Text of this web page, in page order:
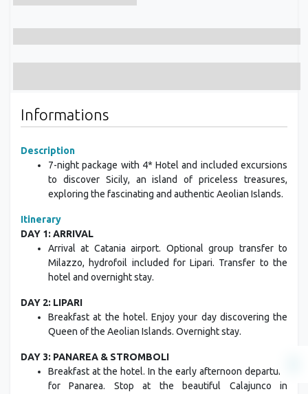
Informations
Description
7-night package with 4* Hotel and included excursions
to discover Sicily, an island of priceless treasures,
exploring the fascinating and authentic Aeolian Islands.
Itinerary
DAY 1: ARRIVAL
Arrival at Catania airport. Optional group transfer to
Milazzo, hydrofoil included for Lipari. Transfer to the
hotel and overnight stay.
DAY 2: LIPARI
Breakfast at the hotel. Enjoy your day discovering the
Queen of the Aeolian Islands. Overnight stay.
DAY 3: PANAREA & STROMBOLI
Breakfast at the hotel. In the early afternoon departure
for Panarea. Stop at the beautiful Calajunco in